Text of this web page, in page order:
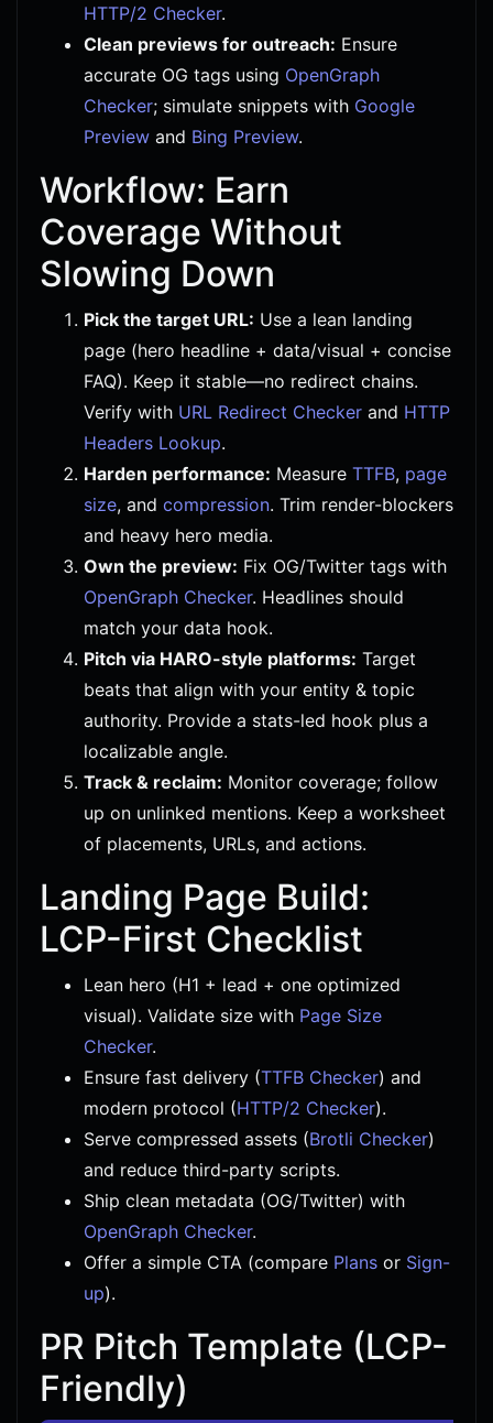
HTTP/2 Checker.
Clean previews for outreach: Ensure
accurate OG tags using OpenGraph
Checker; simulate snippets with Google
Preview and Bing Preview.
Workflow: Earn
Coverage Without
Slowing Down
Pick the target URL: Use a lean landing
page (hero headline + data/visual + concise
FAQ). Keep it stable—no redirect chains.
Verify with URL Redirect Checker and HTTP
Headers Lookup.
Harden performance: Measure TTFB, page
size, and compression. Trim render-blockers
and heavy hero media.
Own the preview: Fix OG/Twitter tags with
OpenGraph Checker. Headlines should
match your data hook.
Pitch via HARO-style platforms: Target
beats that align with your entity & topic
authority. Provide a stats-led hook plus a
localizable angle.
Track & reclaim: Monitor coverage; follow
up on unlinked mentions. Keep a worksheet
of placements, URLs, and actions.
Landing Page Build:
LCP-First Checklist
Lean hero (H1 + lead + one optimized
visual). Validate size with Page Size
Checker.
Ensure fast delivery (TTFB Checker) and
modern protocol (HTTP/2 Checker).
Serve compressed assets (Brotli Checker)
and reduce third-party scripts.
Ship clean metadata (OG/Twitter) with
OpenGraph Checker.
Offer a simple CTA (compare Plans or Sign-
up).
PR Pitch Template (LCP-
Friendly)